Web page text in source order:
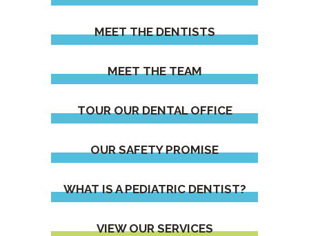
MEET THE DENTISTS
MEET THE TEAM
TOUR OUR DENTAL OFFICE
OUR SAFETY PROMISE
WHAT IS A PEDIATRIC DENTIST?
VIEW OUR SERVICES